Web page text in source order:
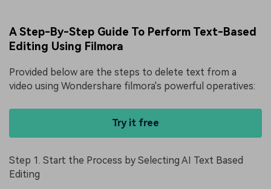
A Step-By-Step Guide To Perform Text-Based
Editing Using Filmora
Provided below are the steps to delete text from a
video using Wondershare filmora's powerful operatives:
Try it free
Step 1. Start the Process by Selecting AI Text Based
Editing